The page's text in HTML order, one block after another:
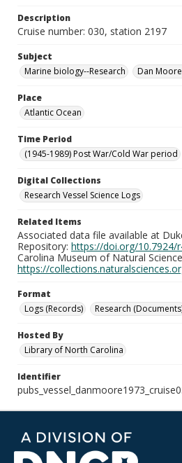
Description
Cruise number: 030, station 2197
Subject
Marine biology--Research
Dan
Place
Atlantic Ocean
Time Period
(1945-1989) Post War/Cold War period
Digital Collections
Research Vessel Science Logs
Related Items
Associated data file available at
Repository: https://doi.org/10.7924/
Carolina Museum of Natural
https://
Format
Logs (Records)
Research
Hosted By
Library of North Carolina
Identifier